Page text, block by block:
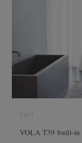
1 of 1
VOLA T39 built-in